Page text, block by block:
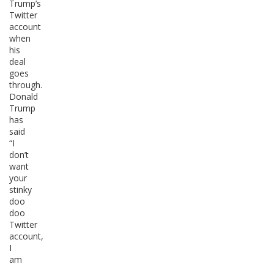
Trump’s
Twitter
account
when
his
deal
goes
through.
Donald
Trump
has
said
“I
don’t
want
your
stinky
doo
doo
Twitter
account,
I
am